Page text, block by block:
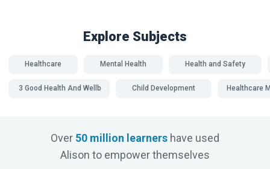
Explore Subjects
Healthcare Mental Health Health and Safety
SDG 3 Good Health And Wellbeing Child Development Healthcare
Over 50 million learners have used
Alison to empower themselves